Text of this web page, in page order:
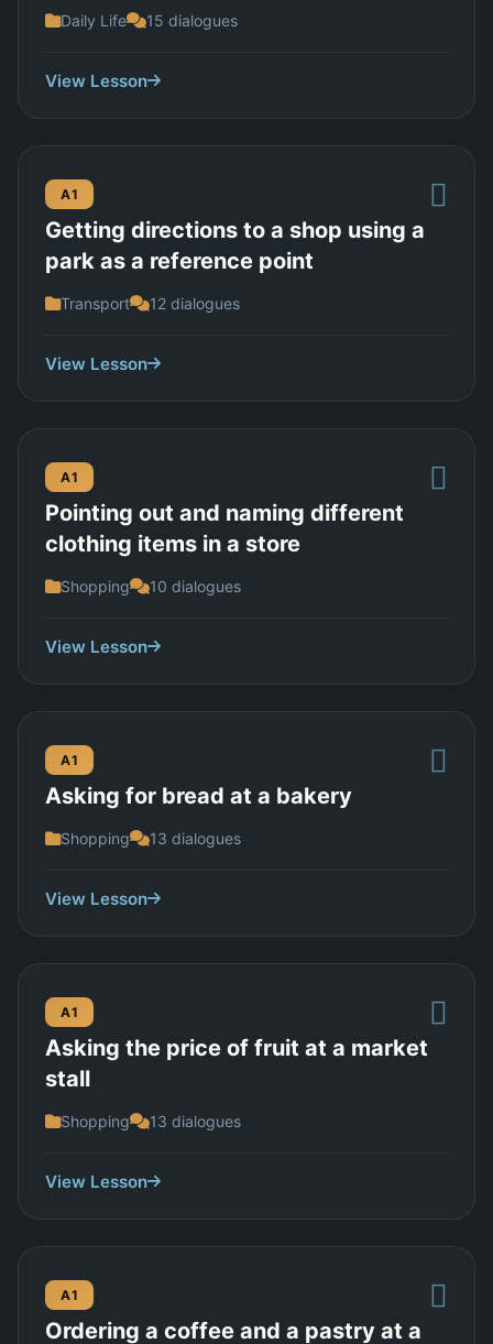
Daily Life 15 dialogues
View Lesson
A1
Getting directions to a shop using a
park as a reference point
Transport 12 dialogues
View Lesson
A1
Pointing out and naming different
clothing items in a store
Shopping 10 dialogues
View Lesson
A1
Asking for bread at a bakery
Shopping 13 dialogues
View Lesson
A1
Asking the price of fruit at a market
stall
Shopping 13 dialogues
View Lesson
A1
Ordering a coffee and a pastry at a